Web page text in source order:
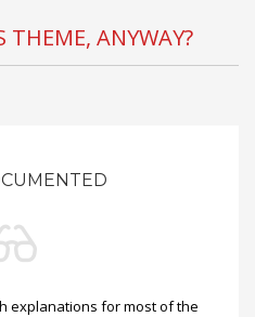
THEME, ANYWAY?
explanations for most of the